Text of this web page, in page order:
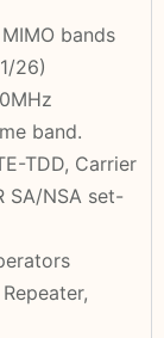
bands
26)
band.
TDD, Carrier
SA/NSA set-